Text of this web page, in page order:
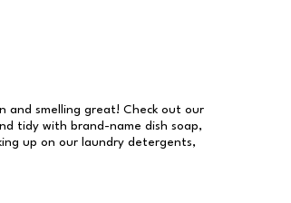
and smelling great! Check out our
tidy with brand-name dish soap,
up on our laundry detergents,